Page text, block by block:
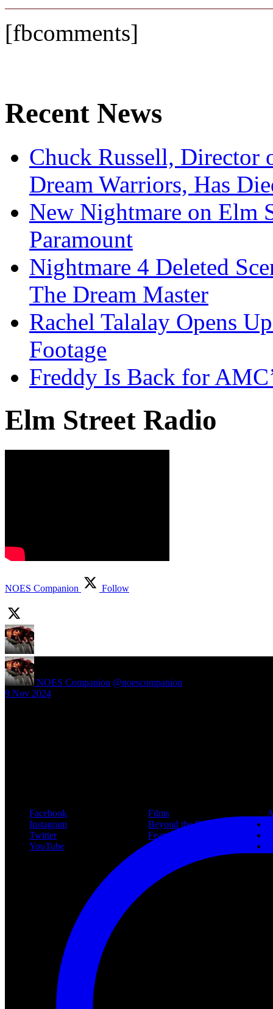
[fbcomments]
Recent News
Chuck Russell, Director
Dream Warriors, Has
New Nightmare on Elm
Paramount
Nightmare 4 Deleted
The Dream Master
Rachel Talalay Opens
Footage
Freddy Is Back for
Elm Street Radio
NOES Companion Follow
NOES Companion @noescompanion
9 Nov 2024
Facebook
Instagram
Twitter
YouTube
Films
Beyond the Films
Features
Community